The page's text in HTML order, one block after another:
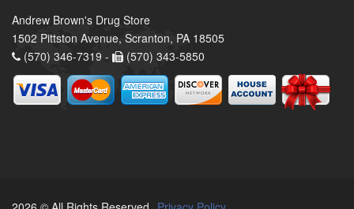
Andrew Brown's Drug Store
1502 Pittston Avenue, Scranton, PA 18505
(570) 346-7319 -
(570) 343-5850